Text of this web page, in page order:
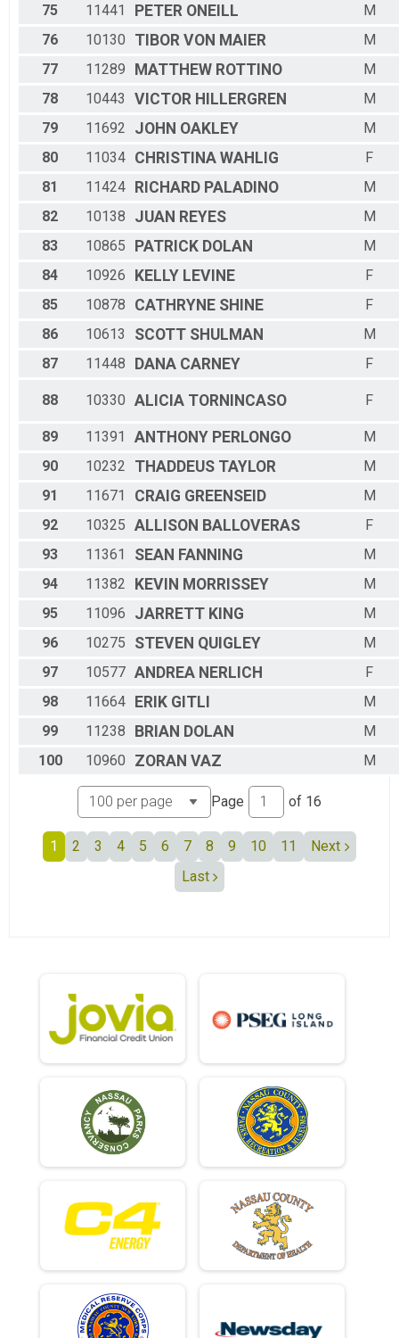
75 11441 PETER ONEILL
M
76
10130 TIBOR VON MAIER
M
77
11289 MATTHEW ROTTINO
M
78
10443 VICTOR HILLERGREN
M
79
11692 JOHN OAKLEY
M
80
11034 CHRISTINA WAHLIG
F
81
11424 RICHARD PALADINO
M
82
10138 JUAN REYES
M
83
10865 PATRICK DOLAN
M
84
10926 KELLY LEVINE
F
85
10878 CATHRYNE SHINE
F
86
10613 SCOTT SHULMAN
M
87
11448 DANA CARNEY F
88 10330 ALICIA TORNINCASO F
89 11391 ANTHONY PERLONGO
M
90
10232 THADDEUS TAYLOR
M
91
11671 CRAIG GREENSEID
M
92
10325 ALLISON BALLOVERAS
F
93
11361 SEAN FANNING
M
94
11382 KEVIN MORRISSEY
M
95
11096 JARRETT KING
M
96
10275 STEVEN QUIGLEY
M
97
10577 ANDREA NERLICH
F
98
11664 ERIK GITLI
M
99
11238 BRIAN DOLAN
M
100
10960 ZORAN VAZ M
Page of 16
1 2 3 4 5 6 7 8 9 10 11
Next
Last